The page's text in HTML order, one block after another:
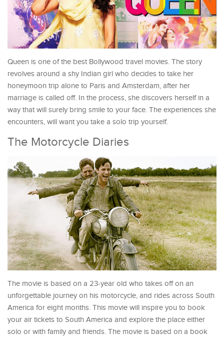
Queen is one of the best Bollywood travel movies. The story
revolves around a shy Indian girl who decides to take her
honeymoon trip alone to Paris and Amsterdam, after her
marriage is called off. In the process, she discovers herself in a
way that will surely bring smile to your face. The experiences she
encounters, will want you take a solo trip yourself.
The Motorcycle Diaries
The movie is based on a 23-year old who takes off on an
unforgettable journey on his motorcycle, and rides across South
America for eight months. This movie will inspire you to book
your air tickets to South America and explore the place either
solo or with family and friends. The movie is based on a book